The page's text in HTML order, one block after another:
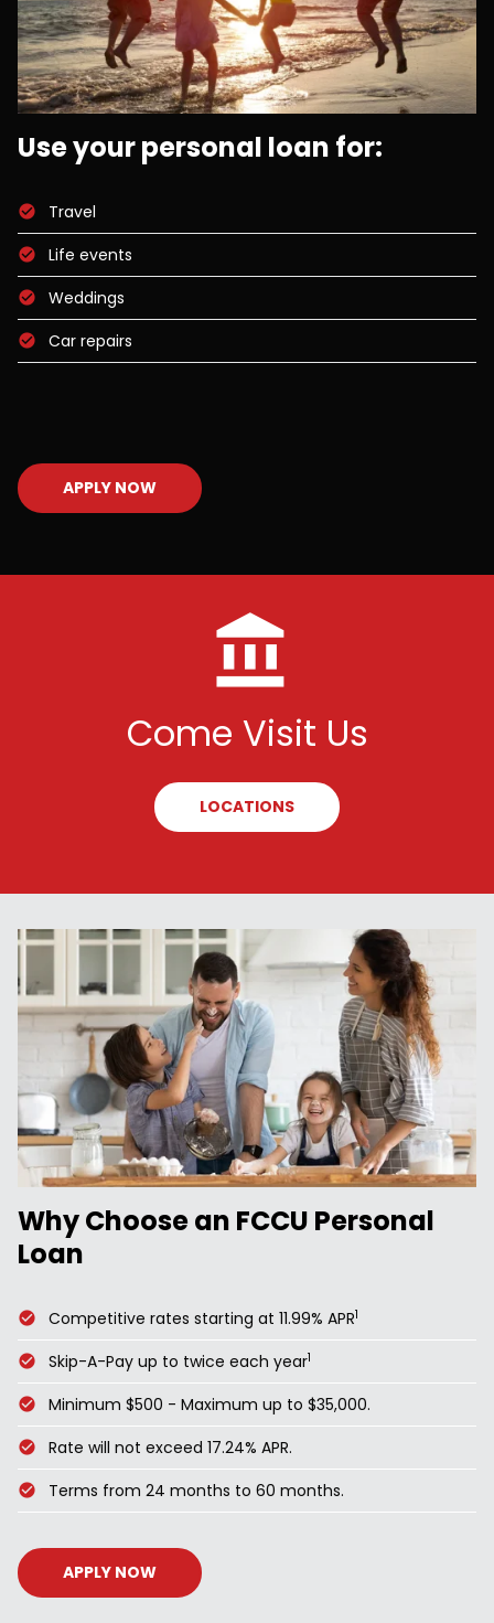
Use your personal loan for:
Travel
Life events
Weddings
Car repairs
APPLY NOW
Come Visit Us
LOCATIONS
Why Choose an FCCU Personal
Loan
Competitive rates starting at 11.99% APR1
Skip-A-Pay up to twice each year1
Minimum $500 - Maximum up to $35,000.
Rate will not exceed 17.24% APR.
Terms from 24 months to 60 months.
APPLY NOW